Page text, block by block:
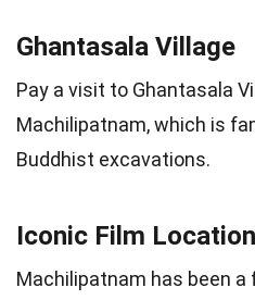
Ghantasala Village
Pay a visit to Ghantasala
Machilipatnam, which is
Buddhist excavations.
Iconic Film
Machilipatnam has been